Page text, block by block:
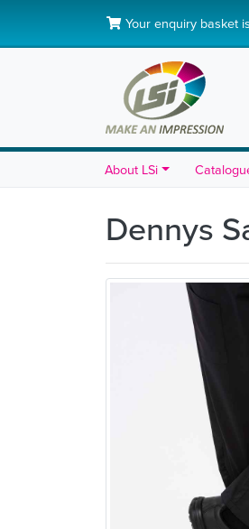
Your enquiry basket
About LSi
Dennys